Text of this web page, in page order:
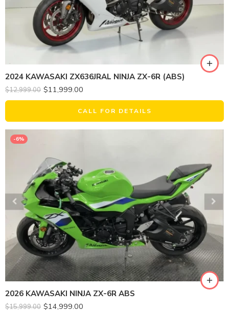
2024 KAWASAKI ZX636JRAL NINJA ZX-6R (ABS)
$12,999.00 $11,999.00
CALL FOR DETAILS
-6%
2026 KAWASAKI NINJA ZX-6R ABS
$15,999.00 $14,999.00